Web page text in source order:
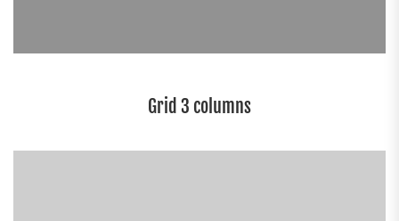
Grid 3 columns